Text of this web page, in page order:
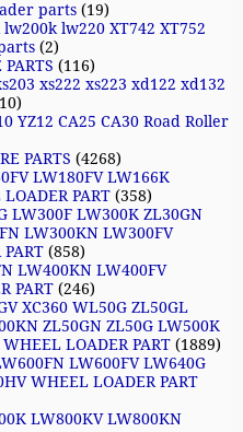
parts (19)
lw220 XT742 XT752
(2)
PARTS (116)
xs222 xs223 xd122 xd132
YZ12 CA25 CA30 Road Roller
PARTS (4268)
LW180FV LW166K
PART (358)
LW300F LW300K ZL30GN
LW300KN LW300FV
(858)
LW400KN LW400FV
PART (246)
XC360 WL50G ZL50GL
ZL50GN ZL50G LW500K
LOADER PART (1889)
LW600FV LW640G
WHEEL LOADER PART
LW800KV LW800KN